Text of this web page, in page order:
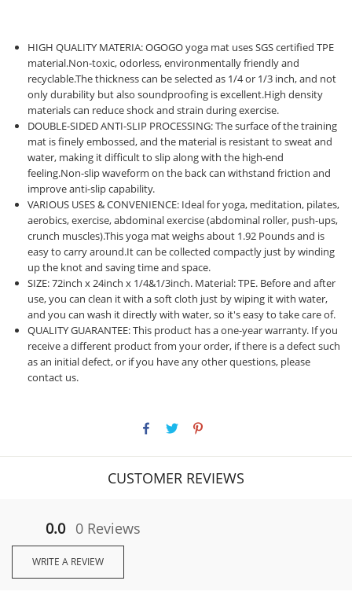
HIGH QUALITY MATERIA: OGOGO yoga mat uses SGS certified TPE
material.Non-toxic, odorless, environmentally friendly and
recyclable.The thickness can be selected as 1/4 or 1/3 inch, and not
only durability but also soundproofing is excellent.High density
materials can reduce shock and strain during exercise.
DOUBLE-SIDED ANTI-SLIP PROCESSING: The surface of the training
mat is finely embossed, and the material is resistant to sweat and
water, making it difficult to slip along with the high-end
feeling.Non-slip waveform on the back can withstand friction and
improve anti-slip capability.
VARIOUS USES & CONVENIENCE: Ideal for yoga, meditation, pilates,
aerobics, exercise, abdominal exercise (abdominal roller, push-ups,
crunch muscles).This yoga mat weighs about 1.92 Pounds and is
easy to carry around.It can be collected compactly just by winding
up the knot and saving time and space.
SIZE: 72inch x 24inch x 1/4&1/3inch. Material: TPE. Before and after
use, you can clean it with a soft cloth just by wiping it with water,
and you can wash it directly with water, so it's easy to take care of.
QUALITY GUARANTEE: This product has a one-year warranty. If you
receive a different product from your order, if there is a defect such
as an initial defect, or if you have any other questions, please
contact us.
CUSTOMER REVIEWS
0.0 0 Reviews
WRITE A REVIEW